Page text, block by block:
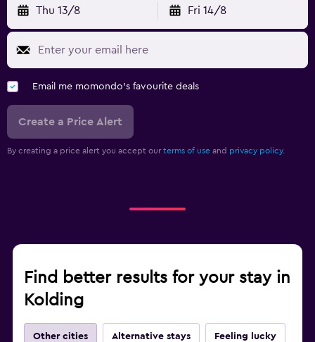
Thu 13/8 Fri 14/8
Email me momondo's favourite deals
Create a Price Alert
By creating a price alert you accept our terms of use and privacy policy.
Find better results for your stay in
Kolding
Other cities Alternative stays Feeling lucky